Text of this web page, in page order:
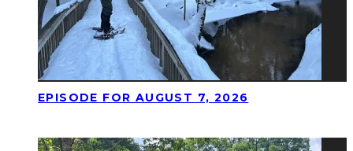
EPISODE FOR AUGUST 7, 2026